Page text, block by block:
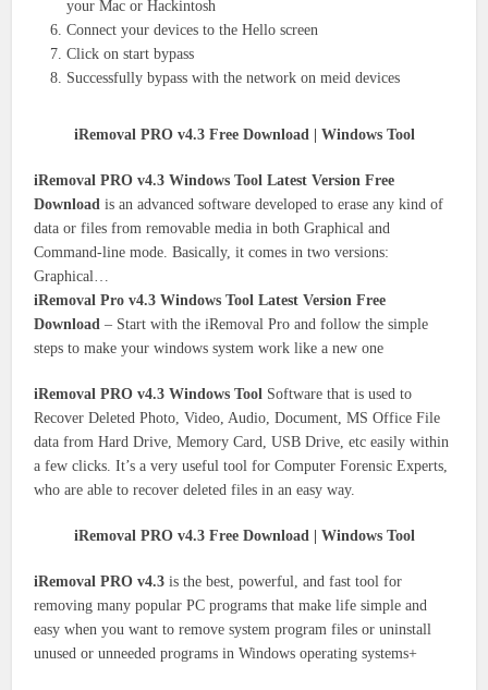
your Mac or Hackintosh
Connect your devices to the Hello screen
Click on start bypass
Successfully bypass with the network on meid devices
iRemoval PRO v4.3 Free Download | Windows Tool
iRemoval PRO v4.3 Windows Tool Latest Version Free
Download is an advanced software developed to erase any kind of
data or files from removable media in both Graphical and
Command-line mode. Basically, it comes in two versions:
Graphical…
iRemoval Pro v4.3 Windows Tool Latest Version Free
Download – Start with the iRemoval Pro and follow the simple
steps to make your windows system work like a new one
iRemoval PRO v4.3 Windows Tool Software that is used to
Recover Deleted Photo, Video, Audio, Document, MS Office File
data from Hard Drive, Memory Card, USB Drive, etc easily within
a few clicks. It’s a very useful tool for Computer Forensic Experts,
who are able to recover deleted files in an easy way.
iRemoval PRO v4.3 Free Download | Windows Tool
iRemoval PRO v4.3 is the best, powerful, and fast tool for
removing many popular PC programs that make life simple and
easy when you want to remove system program files or uninstall
unused or unneeded programs in Windows operating systems+